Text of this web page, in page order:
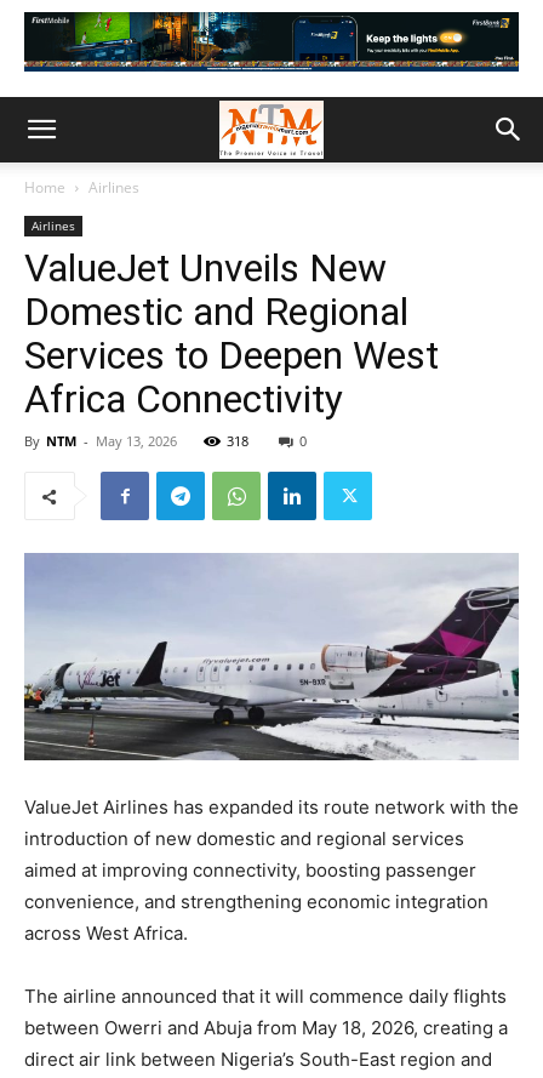
Home Airlines
Airlines
ValueJet Unveils New
Domestic and Regional
Services to Deepen West
Africa Connectivity
By NTM - May 13, 2026 318 0
ValueJet Airlines has expanded its route network with the
introduction of new domestic and regional services
aimed at improving connectivity, boosting passenger
convenience, and strengthening economic integration
across West Africa.
The airline announced that it will commence daily flights
between Owerri and Abuja from May 18, 2026, creating a
direct air link between Nigeria’s South-East region and